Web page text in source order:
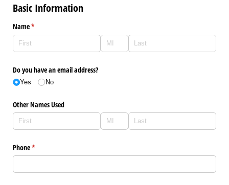
Basic Information
Name*
(required)
Do you have an email address?
Yes No
Other Names Used
Phone*
(required)